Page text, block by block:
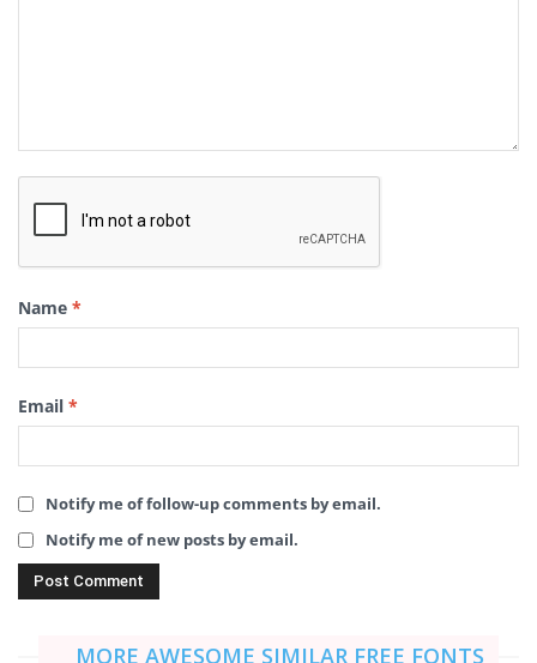
Name *
Email *
Notify me of follow-up comments by email.
Notify me of new posts by email.
MORE AWESOME SIMILAR FREE FONTS